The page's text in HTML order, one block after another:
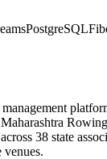
PostgreSQL
38 state
venues.